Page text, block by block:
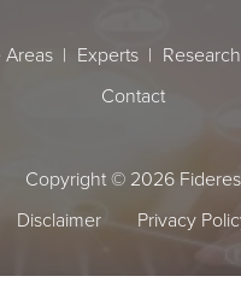
Areas Experts Research
Contact
Copyright © 2026 Fideres
Disclaimer
Privacy